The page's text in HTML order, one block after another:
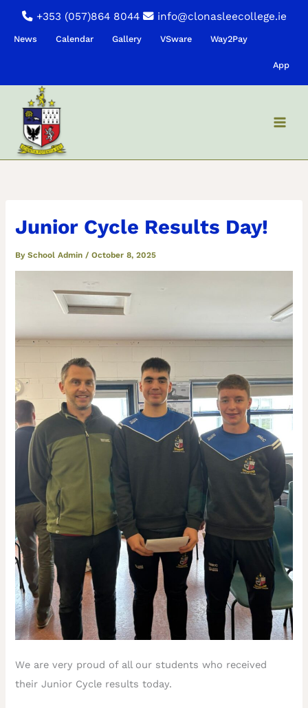
+353 (057)864 8044 info@clonasleecollege.ie
News Calendar Gallery VSware Way2Pay
App
Junior Cycle Results Day!
BySchool Admin /October 8, 2025
We are very proud of all our students who received
their Junior Cycle results today.